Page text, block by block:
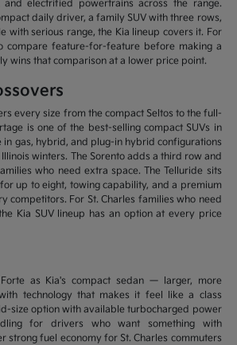
and electrified powertrains across the range.
daily driver, a family SUV with three rows,
with serious range, the Kia lineup covers it. For
compare feature-for-feature before making a
wins that comparison at a lower price point.
every size from the compact Seltos to the full-
is one of the best-selling compact SUVs in
gas, hybrid, and plug-in hybrid configurations
winters. The Sorento adds a third row and
who need extra space. The Telluride sits
up to eight, towing capability, and a premium
competitors. For St. Charles families who need
Kia SUV lineup has an option at every price
as Kia's compact sedan — larger, more
technology that makes it feel like a class
size option with available turbocharged power
for drivers who want something with
strong fuel economy for St. Charles commuters